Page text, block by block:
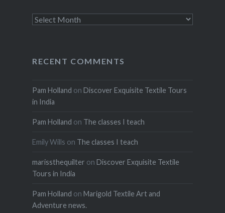
Archives
RECENT COMMENTS
Pam Holland on Discover Exquisite Textile Tours
in India
Pam Holland on The classes I teach
Emily Wills on The classes I teach
marissthequilter on Discover Exquisite Textile
Tours in India
Pam Holland on Marigold Textile Art and
Adventure news.